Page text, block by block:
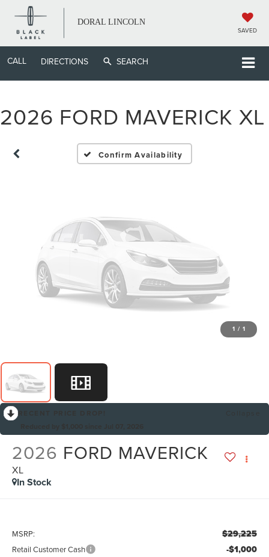
DORAL LINCOLN
SAVED
CALL DIRECTIONS SEARCH
2026 FORD MAVERICK XL
Confirm Availability
Vehicle Photos
Please Check Back Soon
1 / 1
2026 FORD MAVERICK
XL
In Stock
MSRP: $29,225
Retail Customer Cash -$1,000